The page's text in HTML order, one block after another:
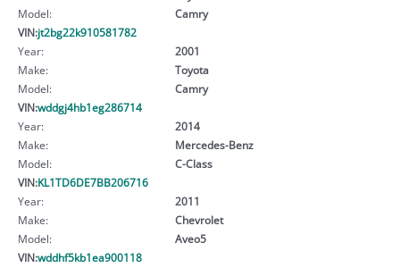
Model:
Camry
VIN:jt2bg22k910581782
Year:
2001
Make:
Toyota
Model:
Camry
VIN:wddgj4hb1eg286714
Year:
2014
Make:
Mercedes-Benz
Model:
C-Class
VIN:KL1TD6DE7BB206716
Year:
2011
Make:
Chevrolet
Model:
Aveo5
VIN:wddhf5kb1ea900118